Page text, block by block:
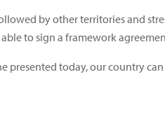
by other territories and
to sign a framework
presented today, our country